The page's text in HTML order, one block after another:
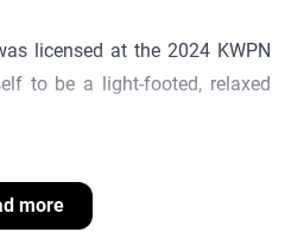
licensed at the 2024 KWPN
to be a light-footed, relaxed
with athleticism, modernity
more